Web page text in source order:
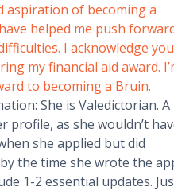
aspiration of becoming a
helped me push
I acknowledge
my financial aid award.
to becoming a Bruin.
She is Valedictorian. A
profile, as she wouldn’t
she applied but did
the time she wrote the
1-2 essential updates.